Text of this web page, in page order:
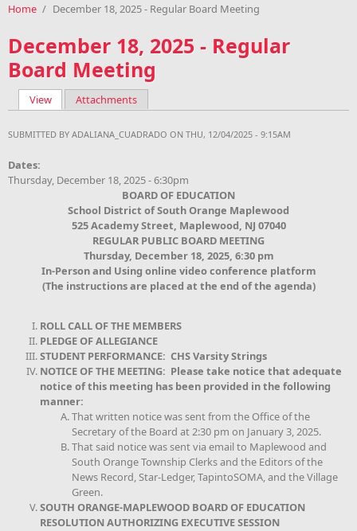
Home / December 18, 2025 - Regular Board Meeting
December 18, 2025 - Regular
Board Meeting
Primary tabs
View(active tab)
Attachments
SUBMITTED BY ADALIANA_CUADRADO ON THU, 12/04/2025 - 9:15AM
Dates:
Thursday, December 18, 2025 - 6:30pm
BOARD OF EDUCATION
School District of South Orange Maplewood
525 Academy Street, Maplewood, NJ 07040
REGULAR PUBLIC BOARD MEETING
Thursday, December 18, 2025, 6:30 pm
In-Person and Using online video conference platform
(The instructions are placed at the end of the agenda)
ROLL CALL OF THE MEMBERS
PLEDGE OF ALLEGIANCE
STUDENT PERFORMANCE: CHS Varsity Strings
NOTICE OF THE MEETING: Please take notice that adequate
notice of this meeting has been provided in the following
manner:
That written notice was sent from the Office of the
Secretary of the Board at 2:30 pm on January 3, 2025.
That said notice was sent via email to Maplewood and
South Orange Township Clerks and the Editors of the
News Record, Star-Ledger, TapintoSOMA, and the Village
Green.
SOUTH ORANGE-MAPLEWOOD BOARD OF EDUCATION
RESOLUTION AUTHORIZING EXECUTIVE SESSION